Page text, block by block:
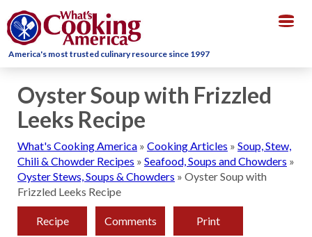
America's most trusted culinary resource since 1997
Oyster Soup with Frizzled
Leeks Recipe
What's Cooking America » Cooking Articles » Soup, Stew,
Chili & Chowder Recipes » Seafood, Soups and Chowders »
Oyster Stews, Soups & Chowders » Oyster Soup with
Frizzled Leeks Recipe
Recipe Comments Print